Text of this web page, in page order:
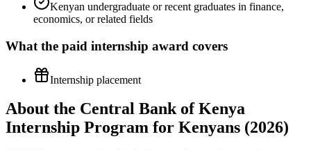
Kenyan undergraduate or recent graduates in finance,
economics, or related fields
What the paid internship award covers
Internship placement
About the Central Bank of Kenya
Internship Program for Kenyans (2026)